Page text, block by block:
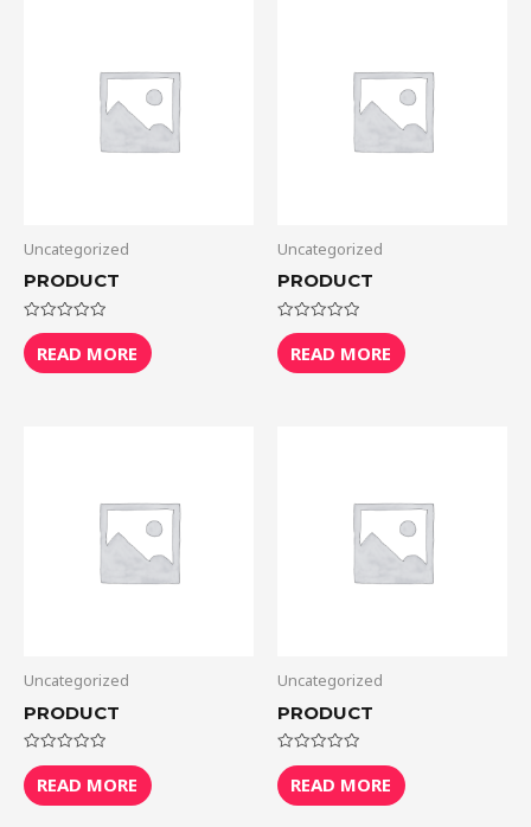
Uncategorized
PRODUCT
Rated
0
out
of
READ MORE
Uncategorized
PRODUCT
Rated
0
out
of
READ MORE
Uncategorized
PRODUCT
Rated
0
out
of
READ MORE
Uncategorized
PRODUCT
Rated
0
out
of
READ MORE